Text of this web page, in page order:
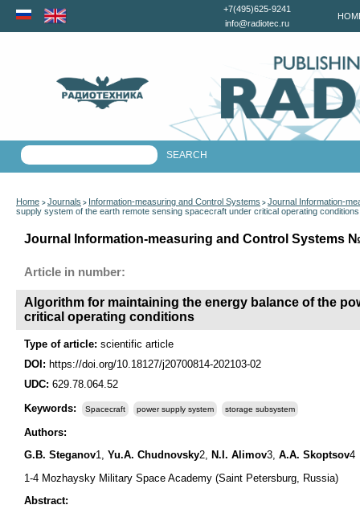
+7(495)625-9241
info@radiotec.ru
Home > Journals > Information-measuring and Control Systems > Journal Information-
supply system of the earth remote sensing spacecraft under critical operating conditions
Journal Information-measuring and Control Systems
Article in number:
Algorithm for maintaining the energy balance of the
critical operating conditions
Type of article: scientific article
DOI: https://doi.org/10.18127/j20700814-202103-02
UDC: 629.78.064.52
Keywords:
Spacecraft power supply system storage subsystem
Authors:
G.B. Steganov1, Yu.A. Chudnovsky2, N.I. Alimov3, A.A. Skoptsov4
1-4 Mozhaysky Military Space Academy (Saint Petersburg, Russia)
Abstract: